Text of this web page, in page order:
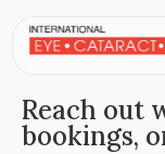
Reach out
bookings,